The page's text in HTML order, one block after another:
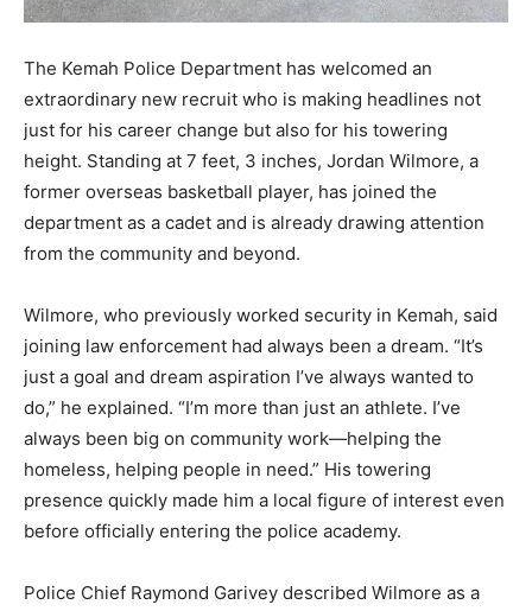
The Kemah Police Department has welcomed an
extraordinary new recruit who is making headlines not
just for his career change but also for his towering
height. Standing at 7 feet, 3 inches, Jordan Wilmore, a
former overseas basketball player, has joined the
department as a cadet and is already drawing attention
from the community and beyond.
Wilmore, who previously worked security in Kemah, said
joining law enforcement had always been a dream. “It’s
just a goal and dream aspiration I’ve always wanted to
do,” he explained. “I’m more than just an athlete. I’ve
always been big on community work—helping the
homeless, helping people in need.” His towering
presence quickly made him a local figure of interest even
before officially entering the police academy.
Police Chief Raymond Garivey described Wilmore as a